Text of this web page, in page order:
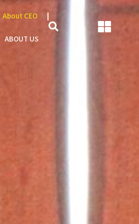
About CEO
ABOUT US